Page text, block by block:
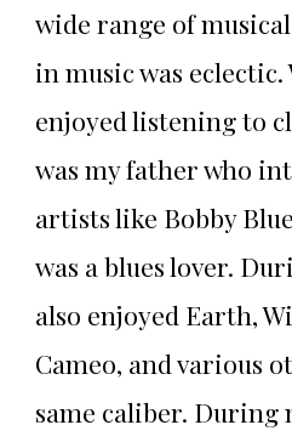
wide range of
in music was
enjoyed listening to
was my father who
artists like Bobby
was a blues lover.
also enjoyed Earth,
Cameo, and various
same caliber. During